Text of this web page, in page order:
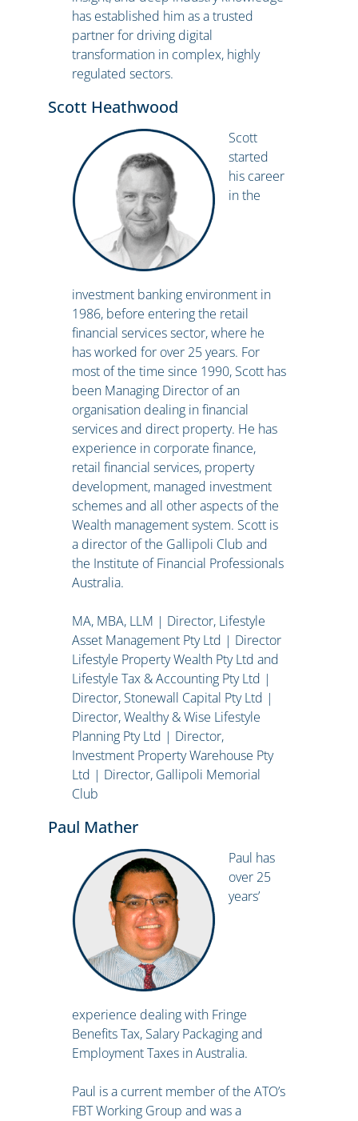
has established him as a trusted
partner for driving digital
transformation in complex, highly
regulated sectors.
Scott Heathwood
Scott
started
his career
in the
investment banking environment in
1986, before entering the retail
financial services sector, where he
has worked for over 25 years. For
most of the time since 1990, Scott has
been Managing Director of an
organisation dealing in financial
services and direct property. He has
experience in corporate finance,
retail financial services, property
development, managed investment
schemes and all other aspects of the
Wealth management system. Scott is
a director of the Gallipoli Club and
the Institute of Financial Professionals
Australia.
MA, MBA, LLM | Director, Lifestyle
Asset Management Pty Ltd | Director
Lifestyle Property Wealth Pty Ltd and
Lifestyle Tax & Accounting Pty Ltd |
Director, Stonewall Capital Pty Ltd |
Director, Wealthy & Wise Lifestyle
Planning Pty Ltd | Director,
Investment Property Warehouse Pty
Ltd | Director, Gallipoli Memorial
Club
Paul Mather
Paul has
over 25
years’
experience dealing with Fringe
Benefits Tax, Salary Packaging and
Employment Taxes in Australia.
Paul is a current member of the ATO’s
FBT Working Group and was a